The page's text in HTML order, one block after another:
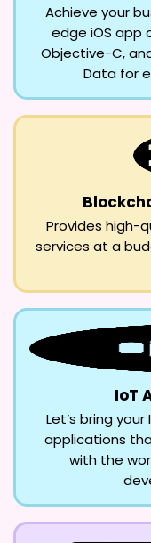
Achieve your
edge iOS app
Objective-C,
Data for
Provides high-
services at a
IoT
Let’s bring
applications
with the